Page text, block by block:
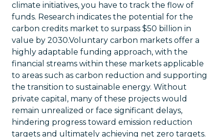
climate initiatives, you have to track the flow of
funds. Research indicates the potential for the
carbon credits market to surpass $50 billion in
value by 2030.Voluntary carbon markets offer a
highly adaptable funding approach, with the
financial streams within these markets applicable
to areas such as carbon reduction and supporting
the transition to sustainable energy. Without
private capital, many of these projects would
remain unrealized or face significant delays,
hindering progress toward emission reduction
targets and ultimately achieving net zero targets.